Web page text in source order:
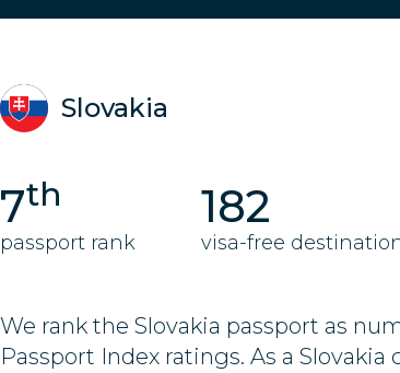
Slovakia
7th
passport rank
182
visa-free
We rank the Slovakia passport as
Passport Index ratings. As a Slovakia